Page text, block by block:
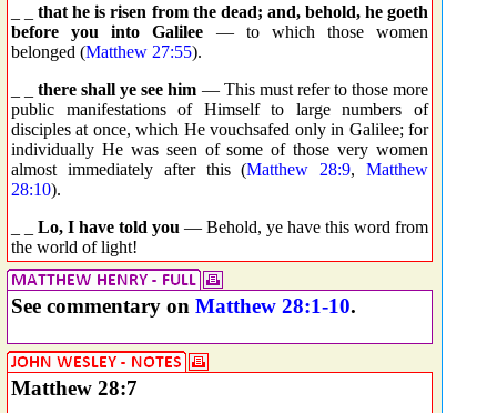
_ _that he is risen from the dead; and, behold, he goeth
before you into Galilee — to which those women
belonged (Matthew 27:55).
_ _there shall ye see him — This must refer to those more
public manifestations of Himself to large numbers of
disciples at once, which He vouchsafed only in Galilee; for
individually He was seen of some of those very women
almost immediately after this (Matthew 28:9,Matthew
28:10).
Lo, I have told you — Behold, ye have this word from
the world of light!
See commentary on Matthew 28:1-10.
Matthew 28:7